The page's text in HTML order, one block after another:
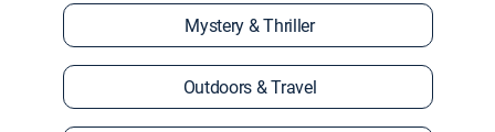
Mystery & Thriller
Outdoors & Travel